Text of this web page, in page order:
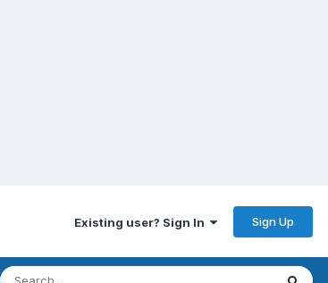
Existing user? Sign In Sign Up